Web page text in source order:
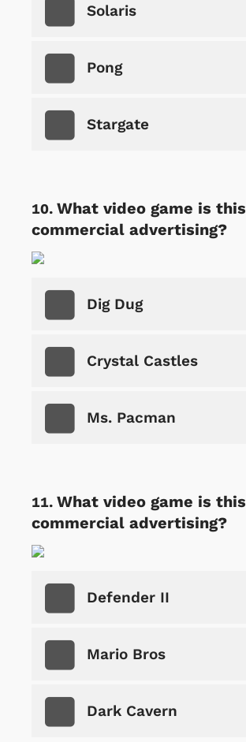
Solaris
Pong
Stargate
What video game is this
commercial advertising?
Dig Dug
Crystal Castles
Ms. Pacman
What video game is this
commercial advertising?
Defender II
Mario Bros
Dark Cavern